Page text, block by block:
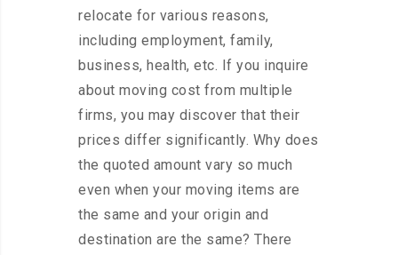
relocate for various reasons,
including employment, family,
business, health, etc. If you inquire
about moving cost from multiple
firms, you may discover that their
prices differ significantly. Why does
the quoted amount vary so much
even when your moving items are
the same and your origin and
destination are the same? There